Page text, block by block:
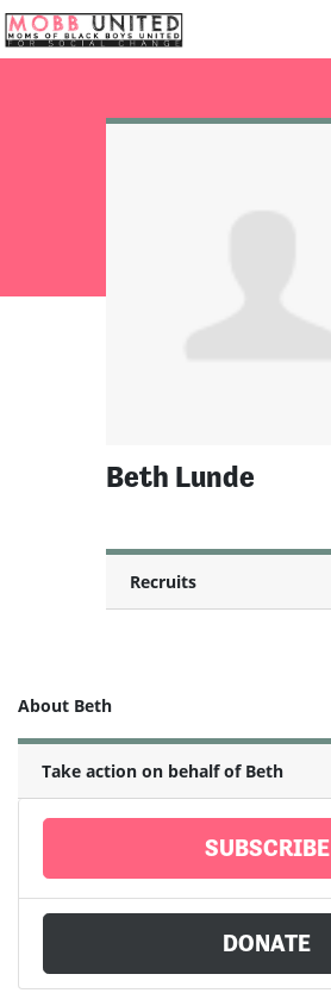
Skip navigation
Beth Lunde
Recruits
About Beth
Take action on behalf of Beth
SUBSCRIBE
DONATE